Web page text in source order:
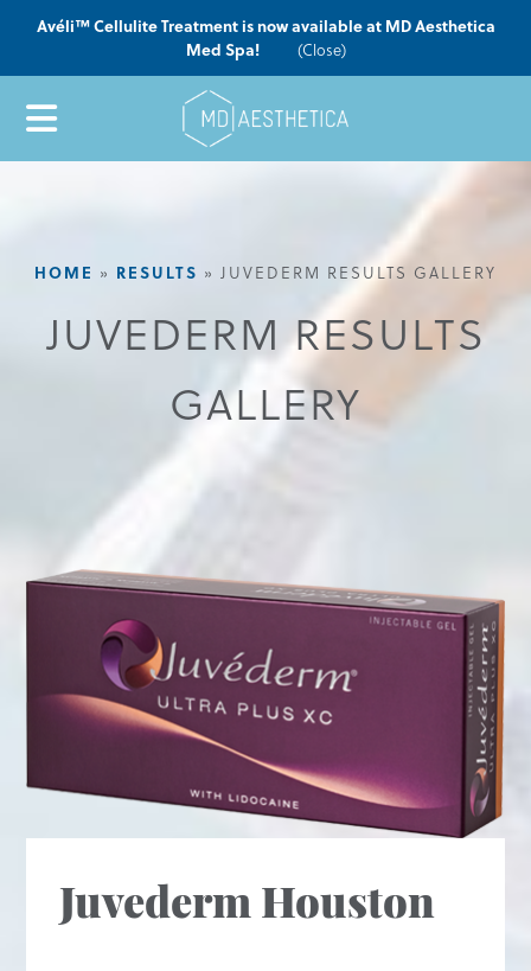
Avéli™ Cellulite Treatment is now available at MD Aesthetica
Med Spa!
(Close)
HOME » RESULTS » JUVEDERM RESULTS GALLERY
JUVEDERM RESULTS
GALLERY
Juvederm Houston